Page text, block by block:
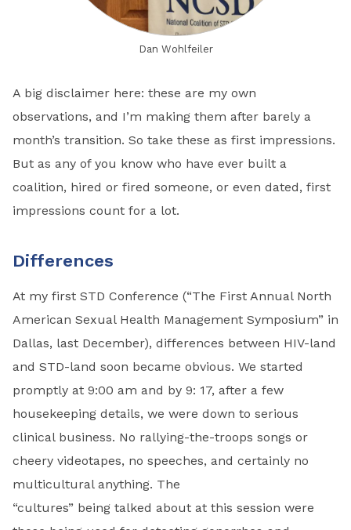
Dan Wohlfeiler
A big disclaimer here: these are my own
observations, and I’m making them after barely a
month’s transition. So take these as first impressions.
But as any of you know who have ever built a
coalition, hired or fired someone, or even dated, first
impressions count for a lot.
Differences
At my first STD Conference (“The First Annual North
American Sexual Health Management Symposium” in
Dallas, last December), differences between HIV-land
and STD-land soon became obvious. We started
promptly at 9:00 am and by 9: 17, after a few
housekeep­ing details, we were down to serious
clinical business. No rallying-the-troops songs or
cheery videotapes, no speeches, and certainly no
multicultural anything. The
“cultures” being talked about at this session were